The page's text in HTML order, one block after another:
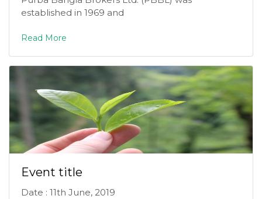
established in 1969 and
Read More
Event title
Date : 11th June, 2019